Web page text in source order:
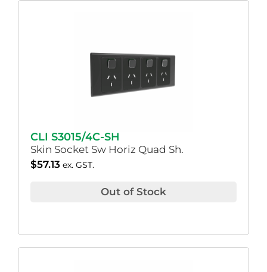
CLI S3015/4C-SH
Skin Socket Sw Horiz Quad Sh.
$57.13 ex. GST.
Out of Stock